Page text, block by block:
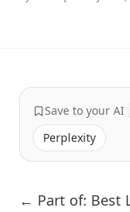
Save to your AI
Perplexity
← Part of: Best